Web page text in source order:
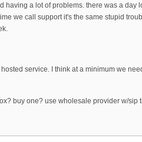
having a lot of problems. there was a
we call support it's the same stupid
service. I think at a minimum we
buy one? use wholesale provider w/